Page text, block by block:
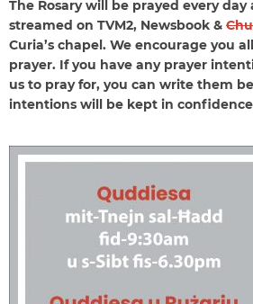
The Rosary will be prayed every
streamed on TVM2, Newsbook &
Curia’s chapel. We encourage you
prayer. If you have any prayer
us to pray for, you can write them
intentions will be kept in